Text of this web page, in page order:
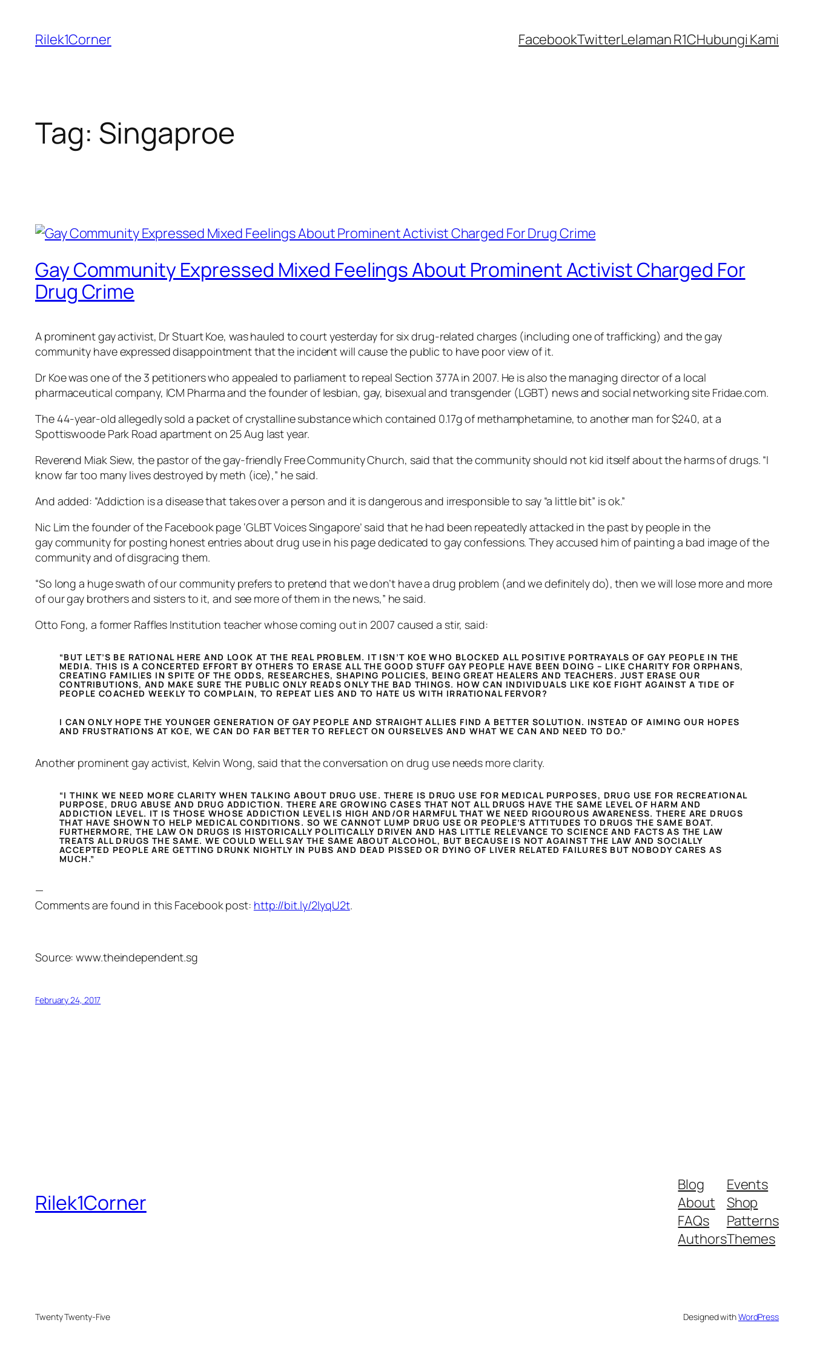
content
Rilek1Corner FacebookTwitterLelaman R1CHubungi Kami
Tag: Singaproe
Gay Community Expressed Mixed Feelings About Prominent Activist Charged For
Drug Crime
A prominent gay activist, Dr Stuart Koe, was hauled to court yesterday for six drug-related charges (including one of trafficking) and the gay
community have expressed disappointment that the incident will cause the public to have poor view of it.
Dr Koe was one of the 3 petitioners who appealed to parliament to repeal Section 377A in 2007. He is also the managing director of a local
pharmaceutical company, ICM Pharma and the founder of lesbian, gay, bisexual and transgender (LGBT) news and social networking site Fridae.com.
The 44-year-old allegedly sold a packet of crystalline substance which contained 0.17g of methamphetamine, to another man for $240, at a
Spottiswoode Park Road apartment on 25 Aug last year.
Reverend Miak Siew, the pastor of the gay-friendly Free Community Church, said that the community should not kid itself about the harms of drugs. “I
know far too many lives destroyed by meth (ice),” he said.
And added: “Addiction is a disease that takes over a person and it is dangerous and irresponsible to say “a little bit” is ok.”
Nic Lim the founder of the Facebook page ‘GLBT Voices Singapore’ said that he had been repeatedly attacked in the past by people in the
gay community for posting honest entries about drug use in his page dedicated to gay confessions. They accused him of painting a bad image of the
community and of disgracing them.
“So long a huge swath of our community prefers to pretend that we don’t have a drug problem (and we definitely do), then we will lose more and more
of our gay brothers and sisters to it, and see more of them in the news,” he said.
Otto Fong, a former Raffles Institution teacher whose coming out in 2007 caused a stir, said:
“BUT LET’S BE RATIONAL HERE AND LOOK AT THE REAL PROBLEM. IT ISN’T KOE WHO BLOCKED ALL POSITIVE PORTRAYALS OF GAY PEOPLE IN THE
MEDIA. THIS IS A CONCERTED EFFORT BY OTHERS TO ERASE ALL THE GOOD STUFF GAY PEOPLE HAVE BEEN DOING – LIKE CHARITY FOR ORPHANS,
CREATING FAMILIES IN SPITE OF THE ODDS, RESEARCHES, SHAPING POLICIES, BEING GREAT HEALERS AND TEACHERS. JUST ERASE OUR
CONTRIBUTIONS, AND MAKE SURE THE PUBLIC ONLY READS ONLY THE BAD THINGS. HOW CAN INDIVIDUALS LIKE KOE FIGHT AGAINST A TIDE OF
PEOPLE COACHED WEEKLY TO COMPLAIN, TO REPEAT LIES AND TO HATE US WITH IRRATIONAL FERVOR?
I CAN ONLY HOPE THE YOUNGER GENERATION OF GAY PEOPLE AND STRAIGHT ALLIES FIND A BETTER SOLUTION. INSTEAD OF AIMING OUR HOPES
AND FRUSTRATIONS AT KOE, WE CAN DO FAR BETTER TO REFLECT ON OURSELVES AND WHAT WE CAN AND NEED TO DO.”
Another prominent gay activist, Kelvin Wong, said that the conversation on drug use needs more clarity.
“I THINK WE NEED MORE CLARITY WHEN TALKING ABOUT DRUG USE. THERE IS DRUG USE FOR MEDICAL PURPOSES, DRUG USE FOR RECREATIONAL
PURPOSE, DRUG ABUSE AND DRUG ADDICTION. THERE ARE GROWING CASES THAT NOT ALL DRUGS HAVE THE SAME LEVEL OF HARM AND
ADDICTION LEVEL. IT IS THOSE WHOSE ADDICTION LEVEL IS HIGH AND/OR HARMFUL THAT WE NEED RIGOUROUS AWARENESS. THERE ARE DRUGS
THAT HAVE SHOWN TO HELP MEDICAL CONDITIONS. SO WE CANNOT LUMP DRUG USE OR PEOPLE’S ATTITUDES TO DRUGS THE SAME BOAT.
FURTHERMORE, THE LAW ON DRUGS IS HISTORICALLY POLITICALLY DRIVEN AND HAS LITTLE RELEVANCE TO SCIENCE AND FACTS AS THE LAW
TREATS ALL DRUGS THE SAME. WE COULD WELL SAY THE SAME ABOUT ALCOHOL, BUT BECAUSE IS NOT AGAINST THE LAW AND SOCIALLY
ACCEPTED PEOPLE ARE GETTING DRUNK NIGHTLY IN PUBS AND DEAD PISSED OR DYING OF LIVER RELATED FAILURES BUT NOBODY CARES AS
MUCH.”
—
Comments are found in this Facebook post: http://bit.ly/2lyqU2t.
Source: www.theindependent.sg
February 24, 2017
Rilek1Corner
Blog
About
FAQs
Authors
Events
Shop
Patterns
Themes
Twenty Twenty-Five Designed withWordPress